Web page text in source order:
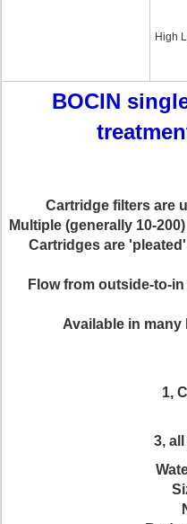
High
BOCIN
Cartridge filters are
Multiple (generally 10-
Cartridges are
Flow from outside-to-
Available in
1,
3,